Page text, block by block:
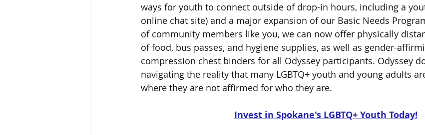
ways for youth to connect outside of drop-in hours, including a
online chat site) and a major expansion of our Basic Needs
of community members like you, we can now offer physically
of food, bus passes, and hygiene supplies, as well as gender-
compression chest binders for all Odyssey participants. Odyssey
navigating the reality that many LGBTQ+ youth and young adults
where they are not affirmed for who they are.
Invest in Spokane's LGBTQ+ Youth Today!